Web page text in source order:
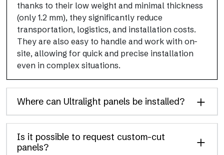
thanks to their low weight and minimal thickness
(only 1.2 mm), they significantly reduce
transportation, logistics, and installation costs.
They are also easy to handle and work with on-
site, allowing for quick and precise installation
even in complex situations.
Where can Ultralight panels be installed?
Is it possible to request custom-cut
panels?